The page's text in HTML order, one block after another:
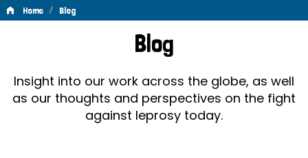
Home / Blog
Blog
Insight into our work across the globe, as well
as our thoughts and perspectives on the fight
against leprosy today.